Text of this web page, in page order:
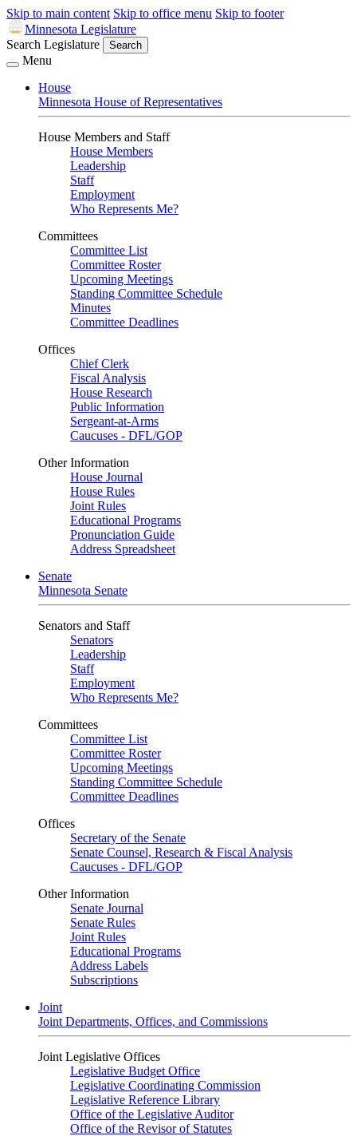
Skip to main content Skip to office menu Skip to footer
Minnesota Legislature
Search Legislature
Search
Menu
House
Minnesota House of Representatives
House Members and Staff
House Members
Leadership
Staff
Employment
Who Represents Me?
Committees
Committee List
Committee Roster
Upcoming Meetings
Standing Committee Schedule
Minutes
Committee Deadlines
Offices
Chief Clerk
Fiscal Analysis
House Research
Public Information
Sergeant-at-Arms
Caucuses - DFL/GOP
Other Information
House Journal
House Rules
Joint Rules
Educational Programs
Pronunciation Guide
Address Spreadsheet
Senate
Minnesota Senate
Senators and Staff
Senators
Leadership
Staff
Employment
Who Represents Me?
Committees
Committee List
Committee Roster
Upcoming Meetings
Standing Committee Schedule
Committee Deadlines
Offices
Secretary of the Senate
Senate Counsel, Research & Fiscal Analysis
Caucuses - DFL/GOP
Other Information
Senate Journal
Senate Rules
Joint Rules
Educational Programs
Address Labels
Subscriptions
Joint
Joint Departments, Offices, and Commissions
Joint Legislative Offices
Legislative Budget Office
Legislative Coordinating Commission
Legislative Reference Library
Office of the Legislative Auditor
Office of the Revisor of Statutes